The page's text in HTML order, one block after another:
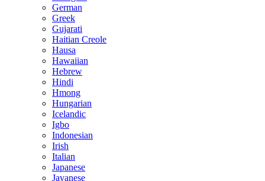
German
Greek
Gujarati
Haitian Creole
Hausa
Hawaiian
Hebrew
Hindi
Hmong
Hungarian
Icelandic
Igbo
Indonesian
Irish
Italian
Japanese
Javanese